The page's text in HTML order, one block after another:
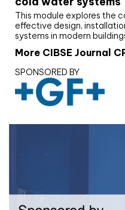
This module explores the
effective design,
systems in modern
More CIBSE Journal
SPONSORED BY